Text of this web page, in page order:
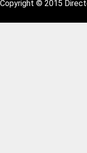
Copyright © 2015